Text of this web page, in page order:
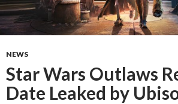
NEWS
Star Wars Outlaws
Date Leaked by